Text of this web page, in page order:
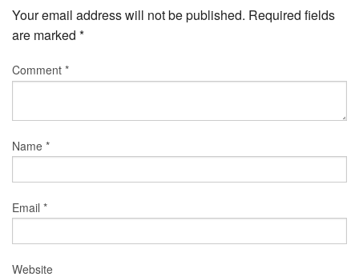
Your email address will not be published. Required fields
are marked *
Comment *
Name *
Email *
Website